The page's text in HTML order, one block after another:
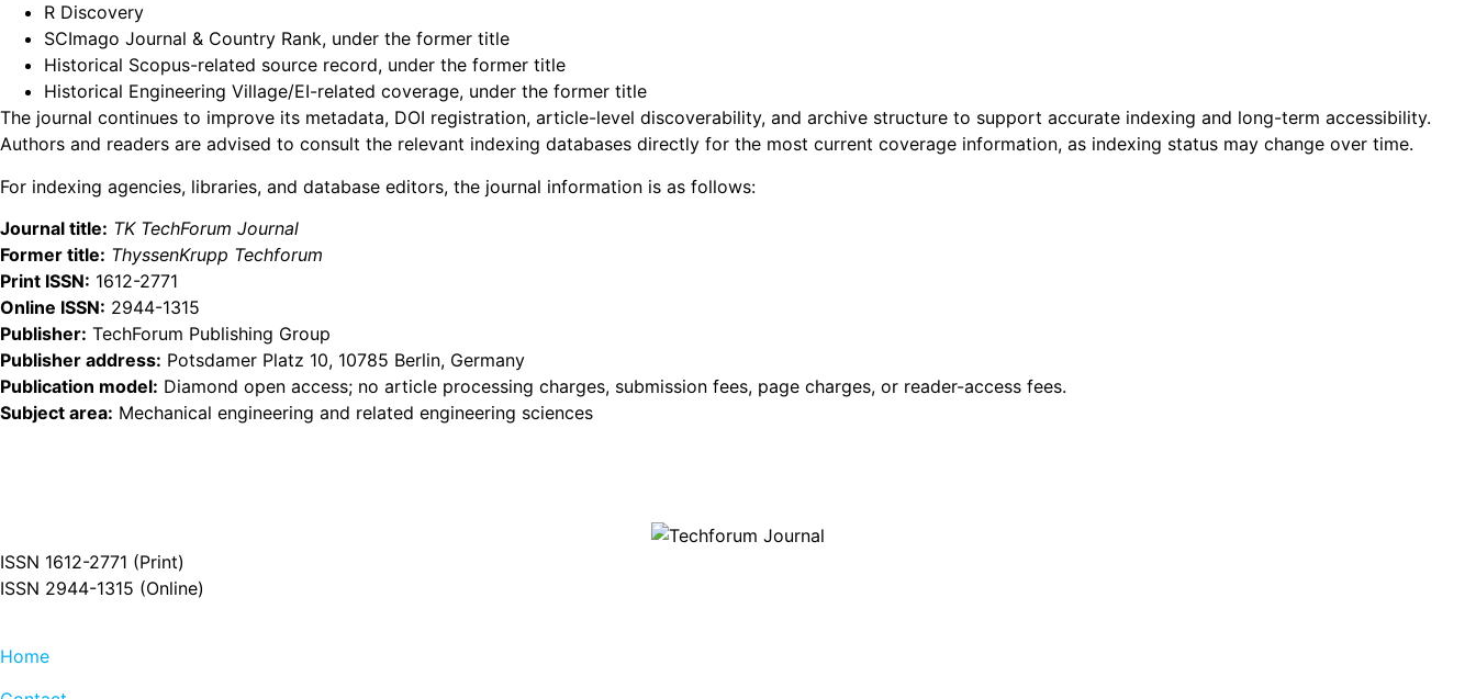
R Discovery
SCImago Journal & Country Rank, under the former title
Historical Scopus-related source record, under the former title
Historical Engineering Village/EI-related coverage, under the former title
The journal continues to improve its metadata, DOI registration, article-level discoverability, and archive structure to support accurate indexing and long-term accessibility.
Authors and readers are advised to consult the relevant indexing databases directly for the most current coverage information, as indexing status may change over time.
For indexing agencies, libraries, and database editors, the journal information is as follows:
Journal title: TK TechForum Journal
Former title: ThyssenKrupp Techforum
Print ISSN: 1612-2771
Online ISSN: 2944-1315
Publisher: TechForum Publishing Group
Publisher address: Potsdamer Platz 10, 10785 Berlin, Germany
Publication model: Diamond open access; no article processing charges, submission fees, page charges, or reader-access fees.
Subject area: Mechanical engineering and related engineering sciences
ISSN 1612-2771 (Print)
ISSN 2944-1315 (Online)
Home